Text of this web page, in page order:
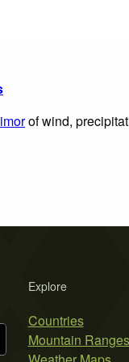
of wind,
Explore
Countries
Mountain Ranges